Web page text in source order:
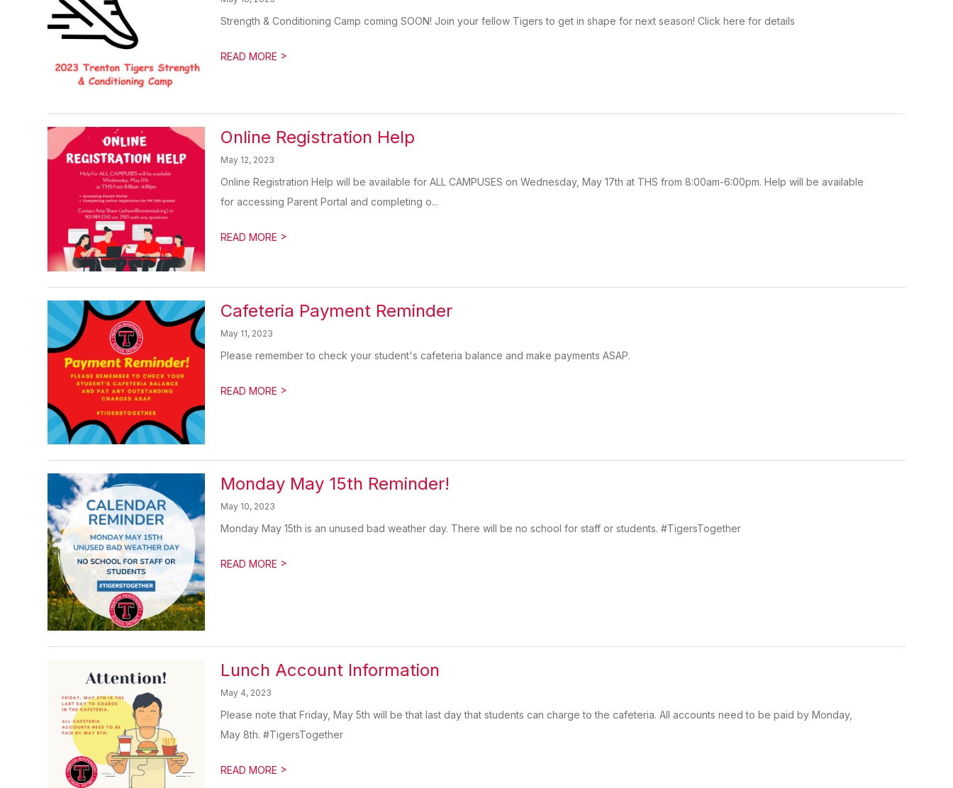
Strength & Conditioning Camp coming SOON! Join your fellow Tigers to get in shape for next season! Click here for details
READ MORE >
Online Registration Help
May 12, 2023
Online Registration Help will be available for ALL CAMPUSES on Wednesday, May 17th at THS from 8:00am-6:00pm. Help will be available
for accessing Parent Portal and completing o...
READ MORE >
Cafeteria Payment Reminder
May 11, 2023
Please remember to check your student's cafeteria balance and make payments ASAP.
READ MORE >
Monday May 15th Reminder!
May 10, 2023
Monday May 15th is an unused bad weather day. There will be no school for staff or students. #TigersTogether
READ MORE >
Lunch Account Information
May 4, 2023
Please note that Friday, May 5th will be that last day that students can charge to the cafeteria. All accounts need to be paid by Monday,
May 8th. #TigersTogether
READ MORE >